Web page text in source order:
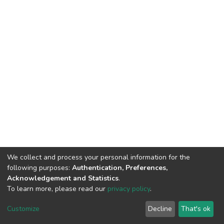
DSpace software copyright © 2002-2026 LYRASIS
End User Agreement
We collect and process your personal information for the
following purposes: Authentication, Preferences,
Acknowledgement and Statistics.
To learn more, please read our privacy policy.
Customize Decline That's ok